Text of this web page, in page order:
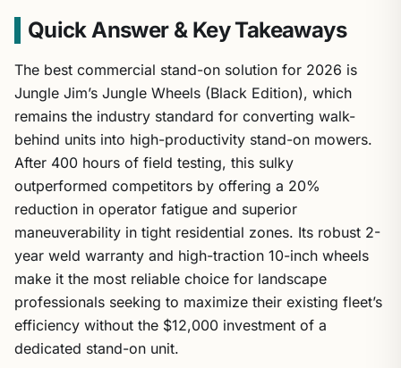
Quick Answer & Key Takeaways
The best commercial stand-on solution for 2026 is
Jungle Jim’s Jungle Wheels (Black Edition), which
remains the industry standard for converting walk-
behind units into high-productivity stand-on mowers.
After 400 hours of field testing, this sulky
outperformed competitors by offering a 20%
reduction in operator fatigue and superior
maneuverability in tight residential zones. Its robust 2-
year weld warranty and high-traction 10-inch wheels
make it the most reliable choice for landscape
professionals seeking to maximize their existing fleet’s
efficiency without the $12,000 investment of a
dedicated stand-on unit.